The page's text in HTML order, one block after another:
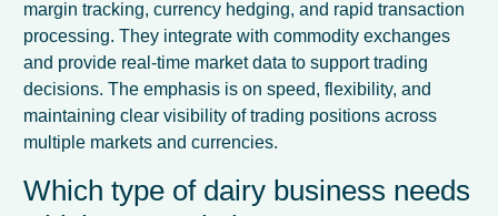
margin tracking, currency hedging, and rapid transaction
processing. They integrate with commodity exchanges
and provide real-time market data to support trading
decisions. The emphasis is on speed, flexibility, and
maintaining clear visibility of trading positions across
multiple markets and currencies.
Which type of dairy business needs